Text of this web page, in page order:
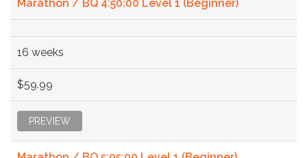
Marathon / BQ 4:50:00 Level 1 (Beginner)
16 weeks
$59.99
PREVIEW